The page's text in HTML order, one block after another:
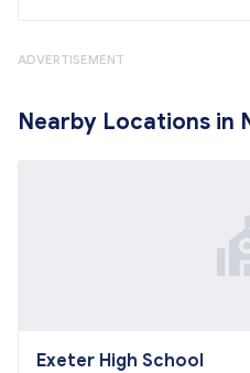
ADVERTISEMENT
Nearby Locations in
Exeter High School